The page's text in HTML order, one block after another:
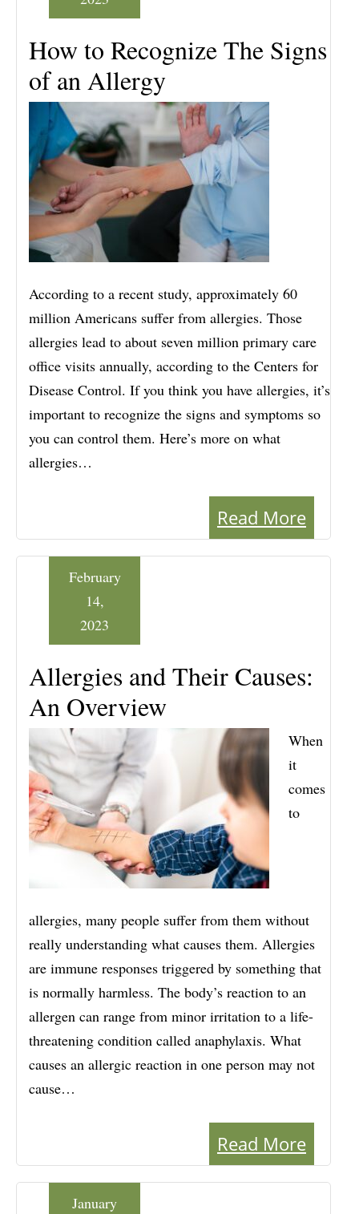
How to Recognize The Signs
of an Allergy
According to a recent study, approximately 60
million Americans suffer from allergies. Those
allergies lead to about seven million primary care
office visits annually, according to the Centers for
Disease Control. If you think you have allergies, it’s
important to recognize the signs and symptoms so
you can control them. Here’s more on what
allergies…
Read More
Allergies and Their Causes:
An Overview
February
14,
2023
When
it
comes
to
allergies, many people suffer from them without
really understanding what causes them. Allergies
are immune responses triggered by something that
is normally harmless. The body’s reaction to an
allergen can range from minor irritation to a life-
threatening condition called anaphylaxis. What
causes an allergic reaction in one person may not
cause…
Read More
January